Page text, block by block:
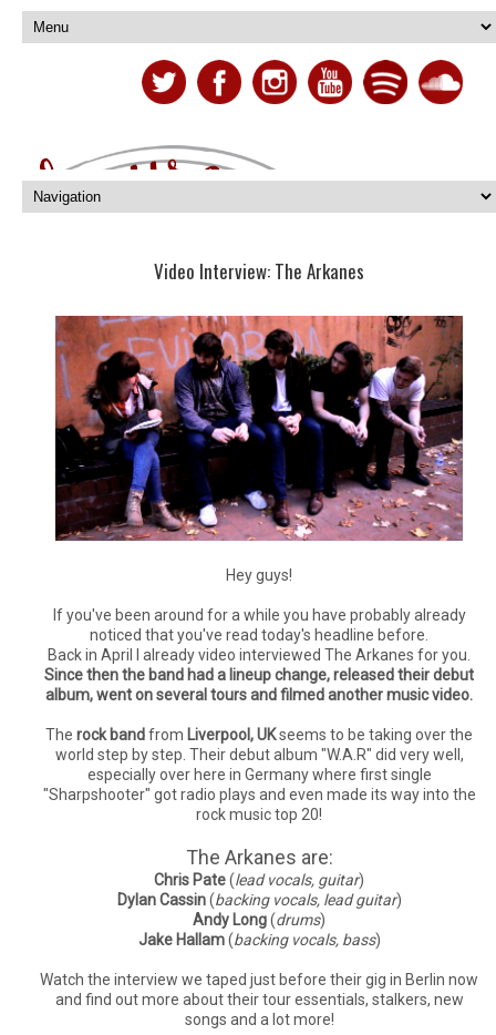
Video Interview: The Arkanes
Hey guys!
If you've been around for a while you have probably already
noticed that you've read today's headline before.
Back in April I already video interviewed The Arkanes for you.
Since then the band had a lineup change, released their debut
album, went on several tours and filmed another music video.
The rock bandfrom Liverpool, UKseems to be taking over the
world step by step. Their debut album "W.A.R" did very well,
especially over here in Germany where first single
"Sharpshooter" got radio plays and even made its way into the
rock music top 20!
The Arkanes are:
Chris Pate(lead vocals, guitar)
Dylan Cassin(backing vocals, lead guitar)
Andy Long(drums)
Jake Hallam(backing vocals, bass)
Watch the interview we taped just before their gig in Berlin now
and find out more about their tour essentials, stalkers, new
songs and a lot more!